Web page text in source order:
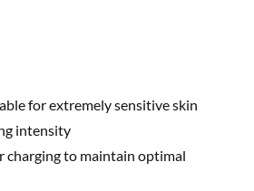
for extremely sensitive skin
intensity
charging to maintain optimal